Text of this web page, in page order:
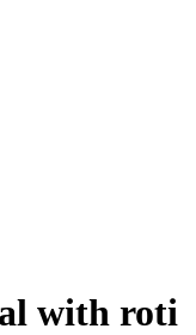
with roti